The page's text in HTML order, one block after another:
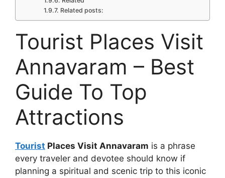
Related posts:
Tourist Places Visit
Annavaram – Best
Guide To Top
Attractions
Tourist Places Visit Annavaram is a phrase
every traveler and devotee should know if
planning a spiritual and scenic trip to this iconic